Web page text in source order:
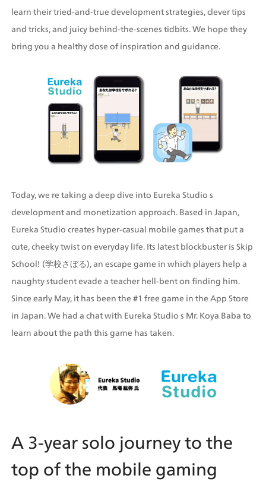
learn their tried-and-true development strategies, clever tips
and tricks, and juicy behind-the-scenes tidbits. We hope they
bring you a healthy dose of inspiration and guidance.
Today, we re taking a deep dive into Eureka Studio s
development and monetization approach. Based in Japan,
Eureka Studio creates hyper-casual mobile games that put a
cute, cheeky twist on everyday life. Its latest blockbuster is Skip
School! (学校さぼる), an escape game in which players help a
naughty student evade a teacher hell-bent on finding him.
Since early May, it has been the #1 free game in the App Store
in Japan. We had a chat with Eureka Studio s Mr. Koya Baba to
learn about the path this game has taken.
A 3-year solo journey to the
top of the mobile gaming